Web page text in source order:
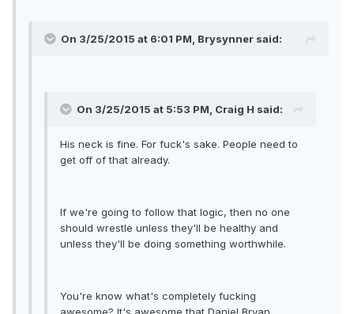
On 3/25/2015 at 6:01 PM, Brysynner said:
On 3/25/2015 at 5:53 PM, Craig H said:
His neck is fine. For fuck's sake. People need to
get off of that already.
If we're going to follow that logic, then no one
should wrestle unless they'll be healthy and
unless they'll be doing something worthwhile.
You're know what's completely fucking